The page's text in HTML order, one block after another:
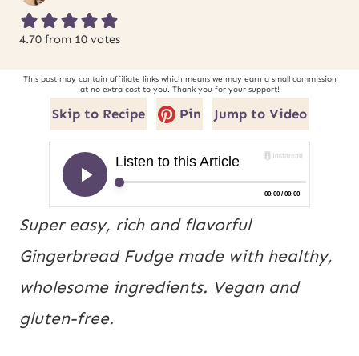
4.70 from 10 votes
This post may contain affiliate links which means we may earn a small commission
at no extra cost to you. Thank you for your support!
Skip to Recipe Pin Jump to Video
Super easy, rich and flavorful
Gingerbread Fudge made with healthy,
wholesome ingredients. Vegan and
gluten-free.